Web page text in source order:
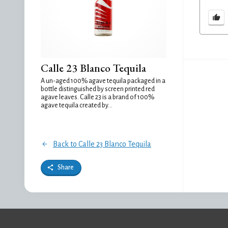
Calle 23 Blanco Tequila
A un-aged 100% agave tequila packaged in a
bottle distinguished by screen printed red
agave leaves. Calle 23 is a brand of 100%
agave tequila created by...
Back to Calle 23 Blanco Tequila
Share